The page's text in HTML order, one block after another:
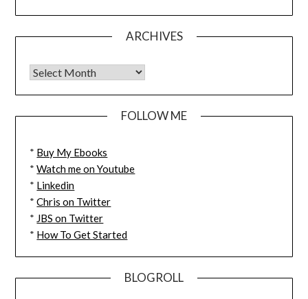
ARCHIVES
FOLLOW ME
* Buy My Ebooks
*Watch me on Youtube
* Linkedin
*Chris on Twitter
* JBS on Twitter
* How To Get Started
BLOGROLL